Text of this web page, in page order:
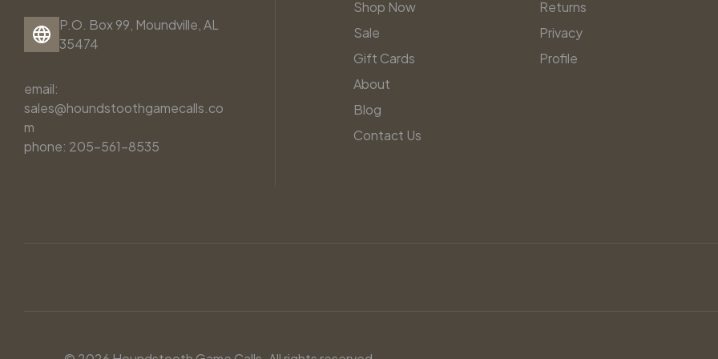
P.O. Box 99, Moundville, AL
35474
email:
sales@houndstoothgamecalls.co
m
phone: 205-561-8535
Shop Now
Sale
Gift Cards
About
Blog
Contact Us
Returns
Privacy
Profile